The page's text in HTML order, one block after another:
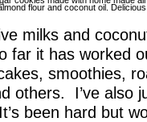
flour and coconut oil.
milks and
far it has worked
smoothies,
others. I’ve also
been hard but